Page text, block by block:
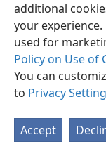
additional
your
used for
Policy on Use of
You can
to Privacy
Accept